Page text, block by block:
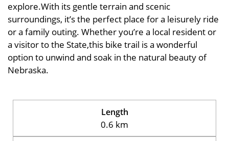
explore.With its gentle terrain and scenic
surroundings, it’s the perfect place for a leisurely ride
or a family outing. Whether you’re a local resident or
a visitor to the State,this bike trail is a wonderful
option to unwind and soak in the natural beauty of
Nebraska.
Length
0.6 km